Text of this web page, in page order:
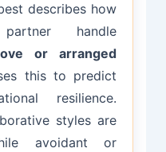
describes how
handle
or arranged
this to predict
resilience.
styles are
avoidant or